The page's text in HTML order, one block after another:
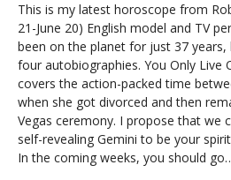
This is my latest horoscope from
21-June 20) English model and TV
been on the planet for just 37
four autobiographies. You Only Live
covers the action-packed time
when she got divorced and then
Vegas ceremony. I propose that we
self-revealing Gemini to be your
In the coming weeks, you should